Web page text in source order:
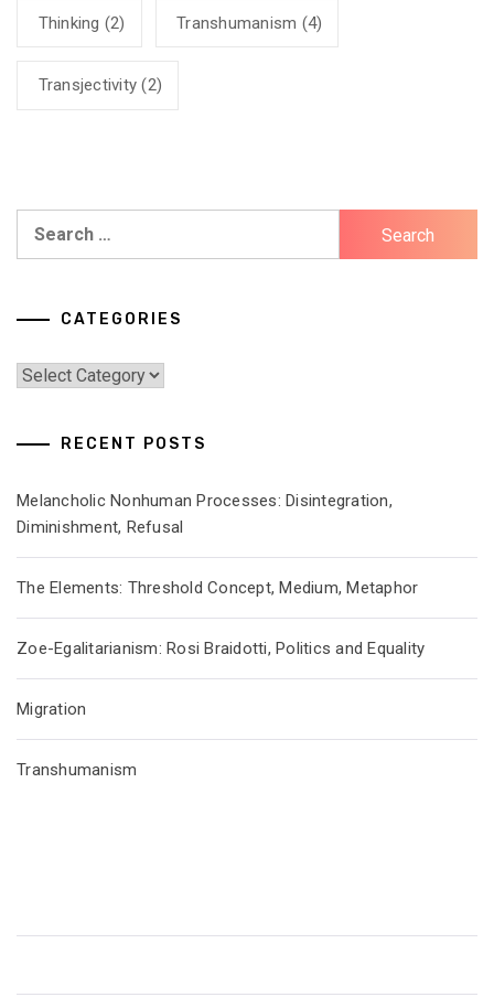
Thinking (2) Transhumanism (4)
Transjectivity (2)
CATEGORIES
Categories
RECENT POSTS
Melancholic Nonhuman Processes: Disintegration,
Diminishment, Refusal
The Elements: Threshold Concept, Medium, Metaphor
Zoe-Egalitarianism: Rosi Braidotti, Politics and Equality
Migration
Transhumanism